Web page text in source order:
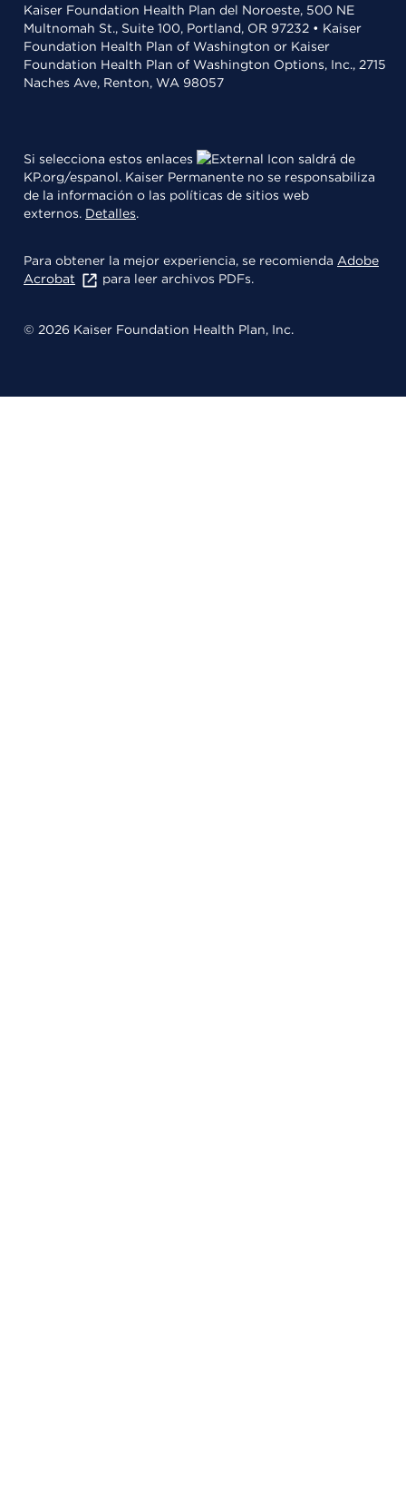
Kaiser Foundation Health Plan del Noroeste, 500 NE
Multnomah St., Suite 100, Portland, OR 97232 • Kaiser
Foundation Health Plan of Washington or Kaiser
Foundation Health Plan of Washington Options, Inc., 2715
Naches Ave, Renton, WA 98057
Si selecciona estos enlaces
saldrá de
KP.org/espanol. Kaiser Permanente no se responsabiliza
de la información o las políticas de sitios web
externos. Detalles.
Para obtener la mejor experiencia, se recomienda Adobe
Acrobat
para leer archivos PDFs.
© 2026 Kaiser Foundation Health Plan, Inc.